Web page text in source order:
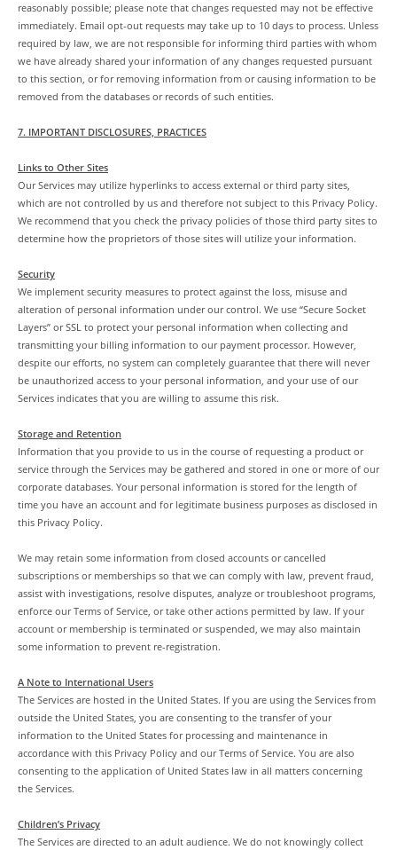
reasonably possible; please note that changes requested may not be effective
immediately. Email opt-out requests may take up to 10 days to process. Unless
required by law, we are not responsible for informing third parties with whom
we have already shared your information of any changes requested pursuant
to this section, or for removing information from or causing information to be
removed from the databases or records of such entities.
7. IMPORTANT DISCLOSURES, PRACTICES
Links to Other Sites
Our Services may utilize hyperlinks to access external or third party sites,
which are not controlled by us and therefore not subject to this Privacy Policy.
We recommend that you check the privacy policies of those third party sites to
determine how the proprietors of those sites will utilize your information.
Security
We implement security measures to protect against the loss, misuse and
alteration of personal information under our control. We use “Secure Socket
Layers” or SSL to protect your personal information when collecting and
transmitting your billing information to our payment processor. However,
despite our efforts, no system can completely guarantee that there will never
be unauthorized access to your personal information, and your use of our
Services indicates that you are willing to assume this risk.
Storage and Retention
Information that you provide to us in the course of requesting a product or
service through the Services may be gathered and stored in one or more of our
corporate databases. Your personal information is stored for the length of
time you have an account and for legitimate business purposes as disclosed in
this Privacy Policy.
We may retain some information from closed accounts or cancelled
subscriptions or memberships so that we can comply with law, prevent fraud,
assist with investigations, resolve disputes, analyze or troubleshoot programs,
enforce our Terms of Service, or take other actions permitted by law. If your
account or membership is terminated or suspended, we may also maintain
some information to prevent re-registration.
A Note to International Users
The Services are hosted in the United States. If you are using the Services from
outside the United States, you are consenting to the transfer of your
information to the United States for processing and maintenance in
accordance with this Privacy Policy and our Terms of Service. You are also
consenting to the application of United States law in all matters concerning
the Services.
Children’s Privacy
The Services are directed to an adult audience. We do not knowingly collect